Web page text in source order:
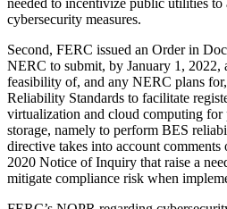
cybersecurity measures.
Second, FERC issued an Order in
NERC to submit, by January 1,
feasibility of, and any NERC plans
Reliability Standards to facilitate
virtualization and cloud computing for
storage, namely to perform BES
directive takes into account comments
2020 Notice of Inquiry that raise a
mitigate compliance risk when